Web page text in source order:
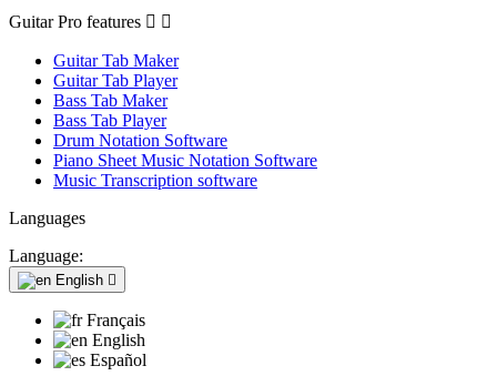
Guitar Pro features  
Guitar Tab Maker
Guitar Tab Player
Bass Tab Maker
Bass Tab Player
Drum Notation Software
Piano Sheet Music Notation Software
Music Transcription software
Languages
Language:
English 
Français
English
Español